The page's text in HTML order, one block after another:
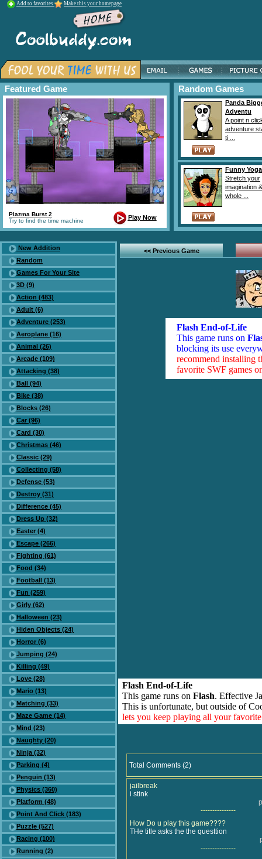
Add to favorites Make this your homepage
Featured Game
Plazma Burst 2
Try to find the time machine
Play Now
Random Games
Panda
Adventu
A point n
adventure
ti ...
Funny Yoga
Stretch your
imagination
whole ...
New Addition
Random
Games For Your Site
3D (9)
Action (483)
Adult (6)
Adventure (253)
Aeroplane (16)
Animal (26)
Arcade (109)
Attacking (38)
Ball (94)
Bike (38)
Blocks (26)
Car (96)
Card (30)
Christmas (46)
Classic (29)
Collecting (58)
Defense (53)
Destroy (31)
Difference (45)
Dress Up (32)
Easter (4)
Escape (266)
Fighting (61)
Food (34)
Football (13)
Fun (259)
Girly (62)
Halloween (23)
Hiden Objects (24)
Horror (6)
Jumping (24)
Killing (49)
Love (28)
Mario (13)
Matching (33)
Maze Game (14)
Mind (23)
Naughty (20)
Ninja (32)
Parking (4)
Penguin (13)
Physics (360)
Platform (48)
Point And Click (183)
Puzzle (527)
Racing (100)
Running (2)
<< Previous Game
Flash End-of-Life
This game runs on
blocking its use
recommend installing
favorite SWF games
Flash End-of-Life
This game runs on Flash. Effective
This is unfortunate, but outside of
lets you keep playing all your
Total Comments (2)
jailbreak
i stink
---------------
How Do u play this game????
THe title asks the the questtion
---------------